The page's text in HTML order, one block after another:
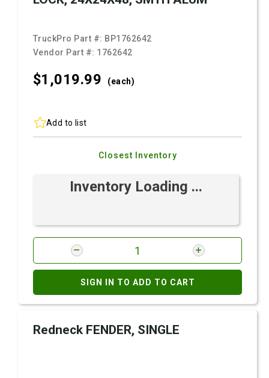
TruckPro Part #: BP1762642
Vendor Part #: 1762642
$1,019.99 (each)
Add to list
Closest Inventory
Inventory Loading ...
SIGN IN TO ADD TO CART
Redneck FENDER, SINGLE